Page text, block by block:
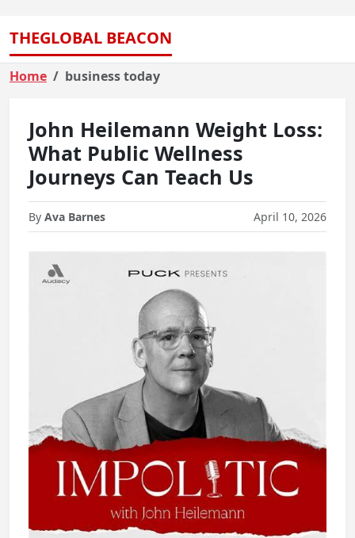
THEGLOBAL BEACON
Home business today
John Heilemann Weight Loss:
What Public Wellness
Journeys Can Teach Us
By Ava Barnes April 10, 2026